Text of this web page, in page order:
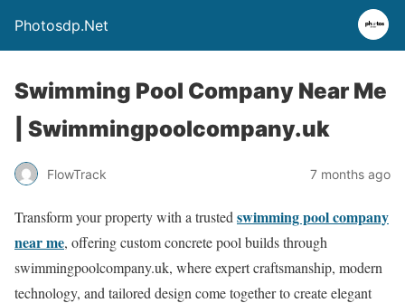
Photosdp.Net
Swimming Pool Company Near Me
| Swimmingpoolcompany.uk
FlowTrack 7 months ago
Transform your property with a trusted swimming pool company
near me, offering custom concrete pool builds through
swimmingpoolcompany.uk, where expert craftsmanship, modern
technology, and tailored design come together to create elegant